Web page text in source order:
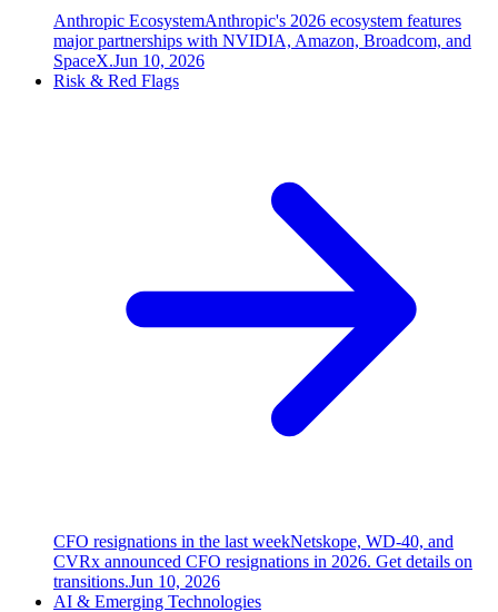
Anthropic EcosystemAnthropic's 2026 ecosystem features
major partnerships with NVIDIA, Amazon, Broadcom, and
SpaceX.Jun 10, 2026
Risk & Red Flags
CFO resignations in the last weekNetskope, WD-40, and
CVRx announced CFO resignations in 2026. Get details on
transitions.Jun 10, 2026
AI & Emerging Technologies